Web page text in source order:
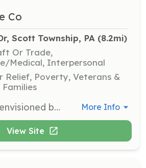
Co
Scott Township, PA (8.2mi)
Or Trade,
Medical, Interpersonal
Relief, Poverty, Veterans &
Have you ever envisioned becoming something bigger than yourself? Have you ever wanted to help fellow community members or give back to your community? Look no further than Justus Volunteer Fire Company. Located north of Scranton, PA, JVFC is perfectly close to the city, while still having the quiet rural feel. We presently boast a 50 member roster, serving first due areas of Scott Township and North Abington Township and offering mutual aid to many surrounding communities. If you would like to know more about who we are, what we do and how you can help, don’t be afraid to reach out. The hardest part is the first step. After that, you’ll become part of something much larger than yourself while becoming part of our family. | Requirements: 14-17 years of age for Jr FF 18 and up for Probationary FF 18 and up for EMS Training and protective equipment will be provided at absolutely no cost. | Categories: Junior Members, Firefighter, EMT More Info
View Site